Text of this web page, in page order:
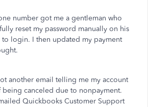
number got me a gentleman who
reset my password manually on his
login. I then updated my payment
another email telling me my account
being canceled due to nonpayment.
Quickbooks Customer Support